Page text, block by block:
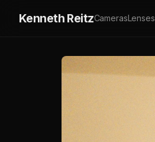
Kenneth ReitzCamerasLenses